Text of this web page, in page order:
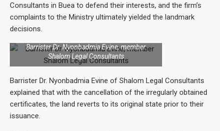
Consultants in Buea to defend their interests, and the firm’s
complaints to the Ministry ultimately yielded the landmark
decisions.
Barrister Dr. Nyonbadmia Evine, member
Shalom Legal Consultants
Barrister Dr. Nyonbadmia Evine of Shalom Legal Consultants
explained that with the cancellation of the irregularly obtained
certificates, the land reverts to its original state prior to their
issuance.